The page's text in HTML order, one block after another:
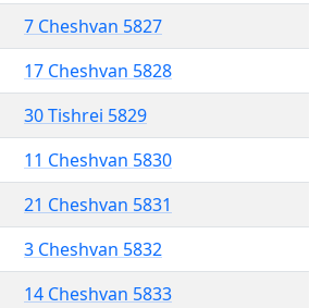
7 Cheshvan 5827
17 Cheshvan 5828
30 Tishrei 5829
11 Cheshvan 5830
21 Cheshvan 5831
3 Cheshvan 5832
14 Cheshvan 5833